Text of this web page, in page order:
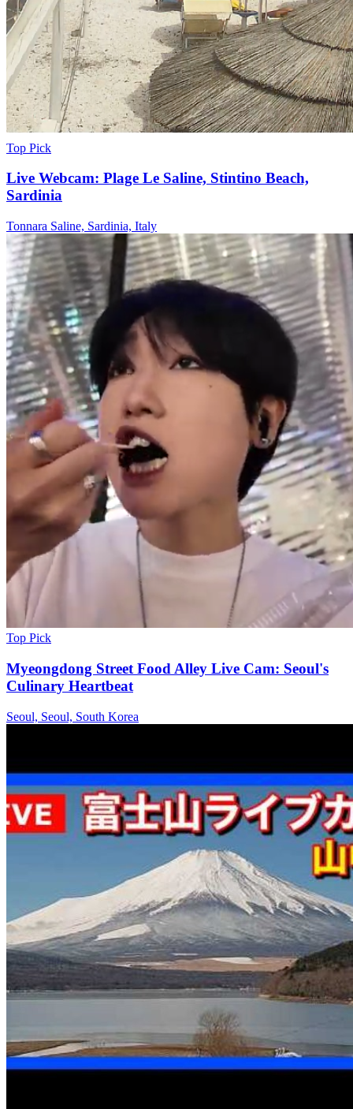
Top Pick
Live Webcam: Plage Le Saline, Stintino Beach,
Sardinia
Tonnara Saline, Sardinia, Italy
Top Pick
Myeongdong Street Food Alley Live Cam: Seoul's
Culinary Heartbeat
Seoul, Seoul, South Korea